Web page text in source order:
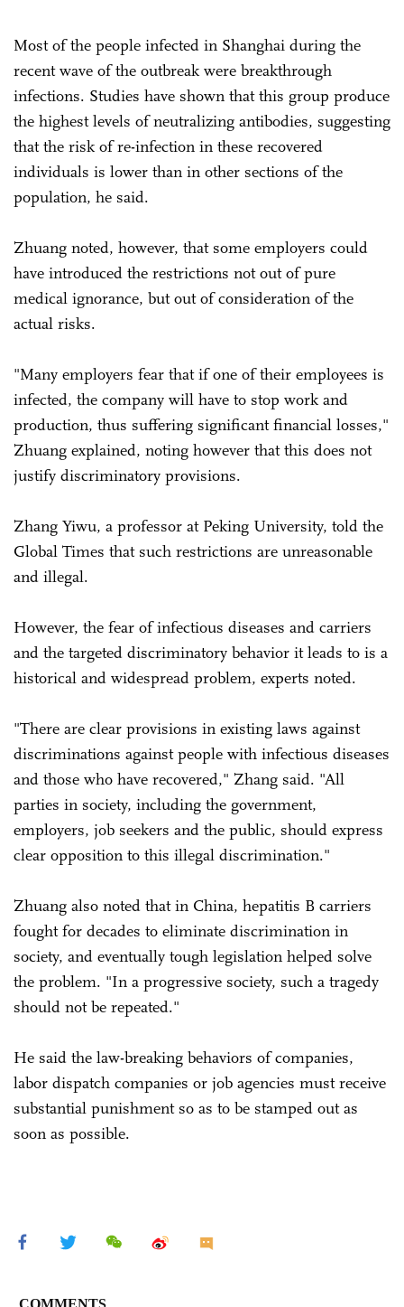
Most of the people infected in Shanghai during the
recent wave of the outbreak were breakthrough
infections. Studies have shown that this group produce
the highest levels of neutralizing antibodies, suggesting
that the risk of re-infection in these recovered
individuals is lower than in other sections of the
population, he said.
Zhuang noted, however, that some employers could
have introduced the restrictions not out of pure
medical ignorance, but out of consideration of the
actual risks.
"Many employers fear that if one of their employees is
infected, the company will have to stop work and
production, thus suffering significant financial losses,"
Zhuang explained, noting however that this does not
justify discriminatory provisions.
Zhang Yiwu, a professor at Peking University, told the
Global Times that such restrictions are unreasonable
and illegal.
However, the fear of infectious diseases and carriers
and the targeted discriminatory behavior it leads to is a
historical and widespread problem, experts noted.
"There are clear provisions in existing laws against
discriminations against people with infectious diseases
and those who have recovered," Zhang said. "All
parties in society, including the government,
employers, job seekers and the public, should express
clear opposition to this illegal discrimination."
Zhuang also noted that in China, hepatitis B carriers
fought for decades to eliminate discrimination in
society, and eventually tough legislation helped solve
the problem. "In a progressive society, such a tragedy
should not be repeated."
He said the law-breaking behaviors of companies,
labor dispatch companies or job agencies must receive
substantial punishment so as to be stamped out as
soon as possible.